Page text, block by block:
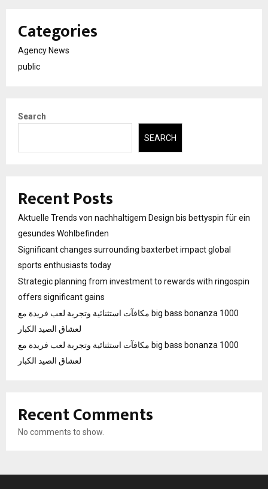
Categories
Agency News
public
Search
SEARCH
Recent Posts
Aktuelle Trends von nachhaltigem Design bis bettyspin für ein
gesundes Wohlbefinden
Significant changes surrounding baxterbet impact global
sports enthusiasts today
Strategic planning from investment to rewards with ringospin
offers significant gains
مكافآت استثنائية وتجربة لعب فريدة مع big bass bonanza 1000
لعشاق الصيد الكبار
مكافآت استثنائية وتجربة لعب فريدة مع big bass bonanza 1000
لعشاق الصيد الكبار
Recent Comments
No comments to show.